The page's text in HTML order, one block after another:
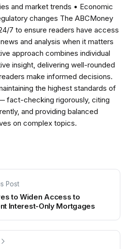
and market trends • Economic
changes The ABCMoney
7 to ensure readers have access
and analysis when it matters
approach combines individual
insight, delivering well-rounded
make informed decisions.
the highest standards of
fact-checking rigorously, citing
and providing balanced
on complex topics.
Post
to Widen Access to
Interest-Only Mortgages